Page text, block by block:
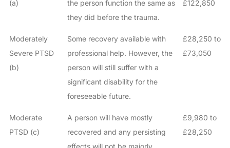
(a)
the person function the same as
they did before the trauma.
£122,850
Moderately
Severe PTSD
(b)
Some recovery available with
professional help. However, the
person will still suffer with a
significant disability for the
foreseeable future.
£28,250 to
£73,050
Moderate
PTSD (c)
A person will have mostly
recovered and any persisting
effects will not be majorly
£9,980 to
£28,250